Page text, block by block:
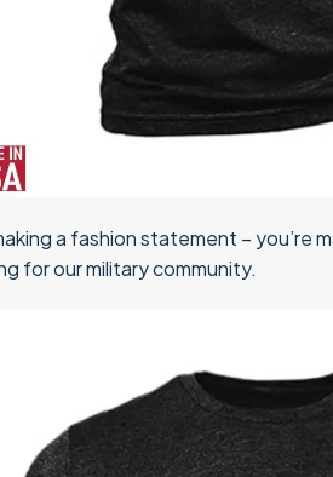
a fashion statement –
for our military community.